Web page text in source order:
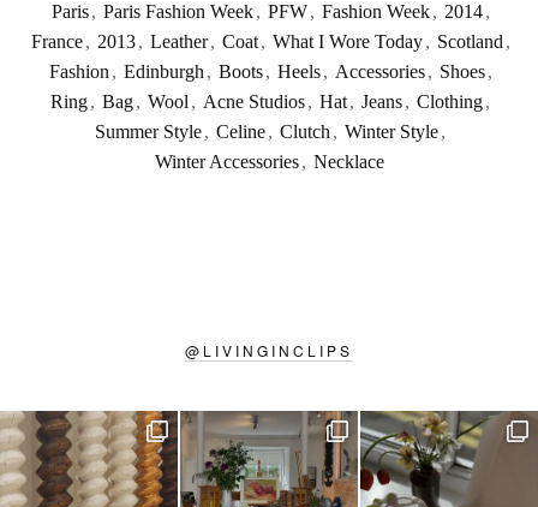
Paris , Paris Fashion Week , PFW , Fashion Week , 2014 ,
France , 2013 , Leather , Coat , What I Wore Today , Scotland ,
Fashion , Edinburgh , Boots , Heels , Accessories , Shoes ,
Ring, Bag, Wool , Acne Studios, Hat, Jeans, Clothing,
Summer Style, Celine, Clutch , Winter Style,
Winter Accessories , Necklace
@ LIVINGINCLIPS